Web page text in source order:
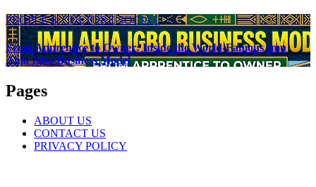
PEOPLE & CULTURESOCIAL
From Apprentice to Owner: Inside the World-Famous Imu
Ahia Igbo Business Model
Pages
ABOUT US
CONTACT US
PRIVACY POLICY